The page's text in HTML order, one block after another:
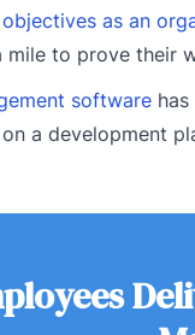
as an
to prove their
software
a development